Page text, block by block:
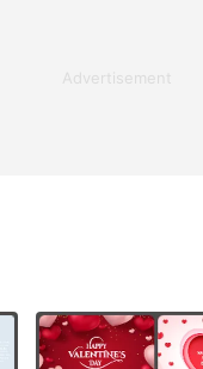
Advertisement